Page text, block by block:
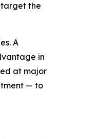
the
A
in
at major
— to